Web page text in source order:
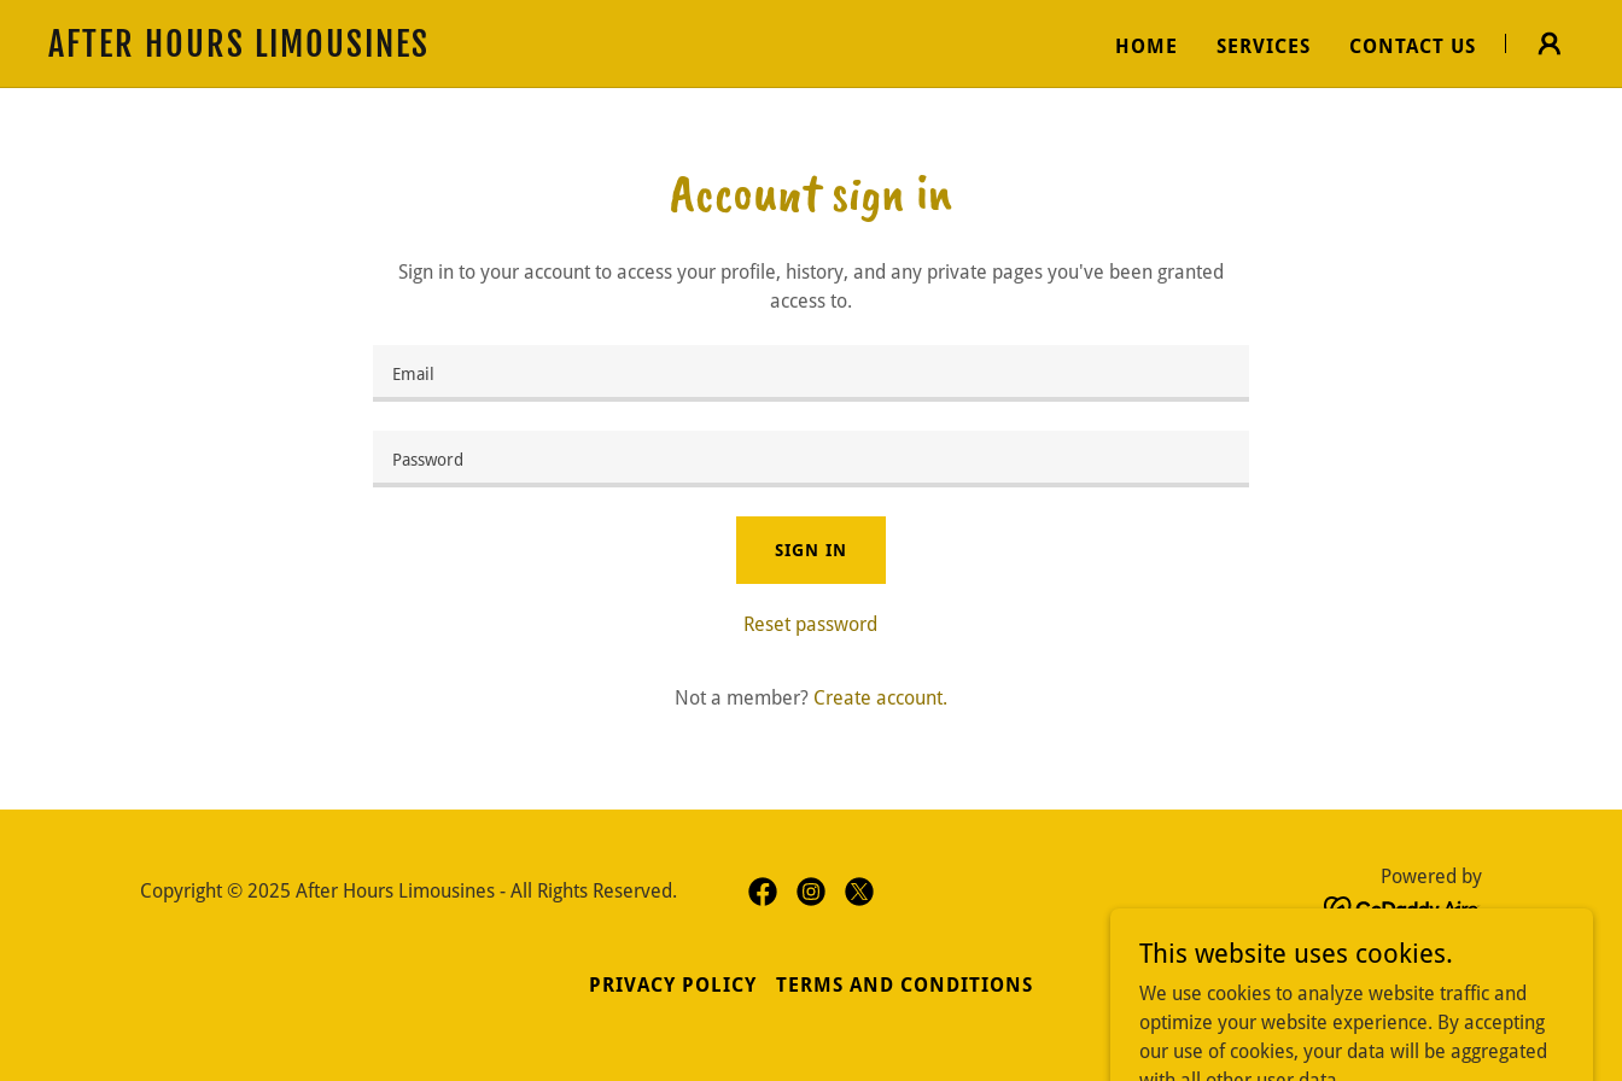
AFTER HOURS LIMOUSINES HOME SERVICES CONTACT US
Account sign in
Sign in to your account to access your profile, history, and any private pages you've been granted
access to.
SIGN IN
Reset password
Not a member? Create account.
Copyright © 2025 After Hours Limousines - All Rights Reserved.
Powered by
PRIVACY POLICY TERMS AND CONDITIONS
This website uses cookies.
We use cookies to analyze website traffic and
optimize your website experience. By accepting
our use of cookies, your data will be aggregated